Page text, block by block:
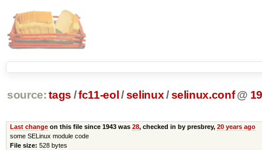
source: tags /fc11-eol /selinux/ selinux.conf @
Last changeon this file since 1943 was 28, checked in by presbrey, 20 years ago
some SELinux module code
File size: 528 bytes